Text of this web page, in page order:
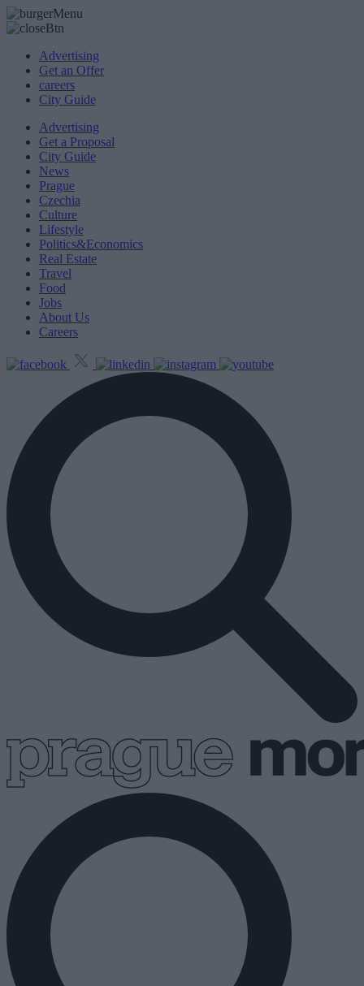
Advertising
Get an Offer
careers
City Guide
Advertising
Get a Proposal
City Guide
News
Prague
Czechia
Culture
Lifestyle
Politics&Economics
Real Estate
Travel
Food
Jobs
About Us
Careers